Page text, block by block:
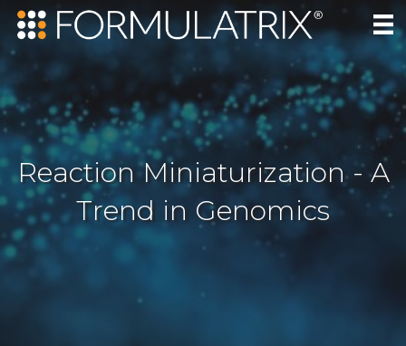
Reaction Miniaturization - A
Trend in Genomics